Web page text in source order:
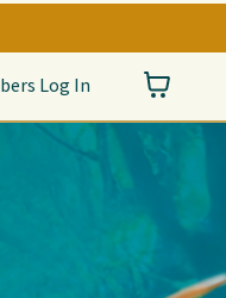
Log In